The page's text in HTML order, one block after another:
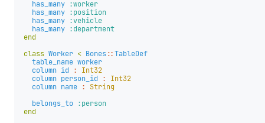
has_many :worker
has_many :position
has_many :vehicle
has_many :department
end
class Worker < Bones::TableDef
table_name worker
column id :
Int32
column person_id :
Int32
column name :
String
belongs_to :person
end